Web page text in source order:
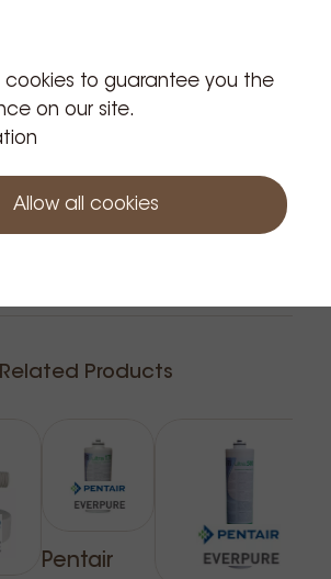
"a little lime", is often immediately
metal corrosion.
Claris Ultra is the world's only filter
reduction (softening) &
control and all this in a compact
relation to the EU drinking water
197
Add to cart
Related Products
Pentair
cookies to guarantee you the
on our site.
Allow all cookies